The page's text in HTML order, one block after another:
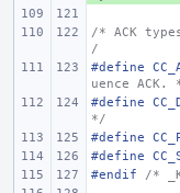
/* ACK
/
#define
uence ACK.
#define
*/
#define
#define
#endif /*